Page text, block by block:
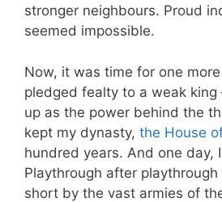
stronger neighbours. Proud
seemed impossible.
Now, it was time for one
pledged fealty to a weak
up as the power behind the
kept my dynasty, the House
hundred years. And one day,
Playthrough after
short by the vast armies of